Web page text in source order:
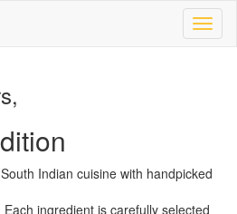
Indian cuisine with handpicked
ingredient is carefully selected